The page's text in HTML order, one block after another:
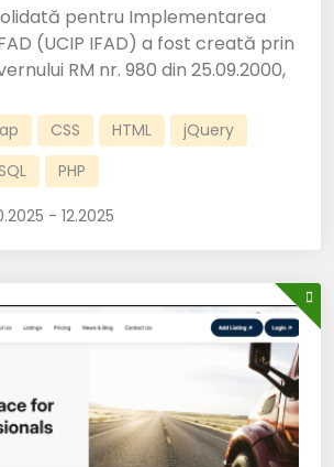
pentru Implementarea
(UCIP IFAD) a fost creată prin
RM nr. 980 din 25.09.2000,
CSS HTML
jQuery
PHP
- 12.2025